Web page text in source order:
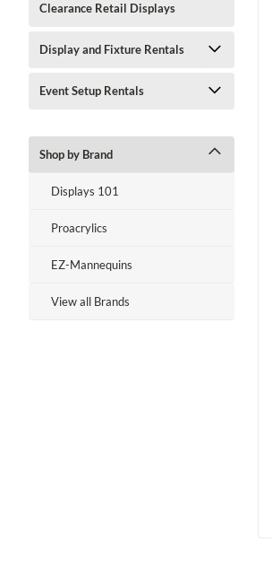
Clearance Retail Displays
Display and Fixture Rentals
Event Setup Rentals
Shop by Brand
Displays 101
Proacrylics
EZ-Mannequins
View all Brands